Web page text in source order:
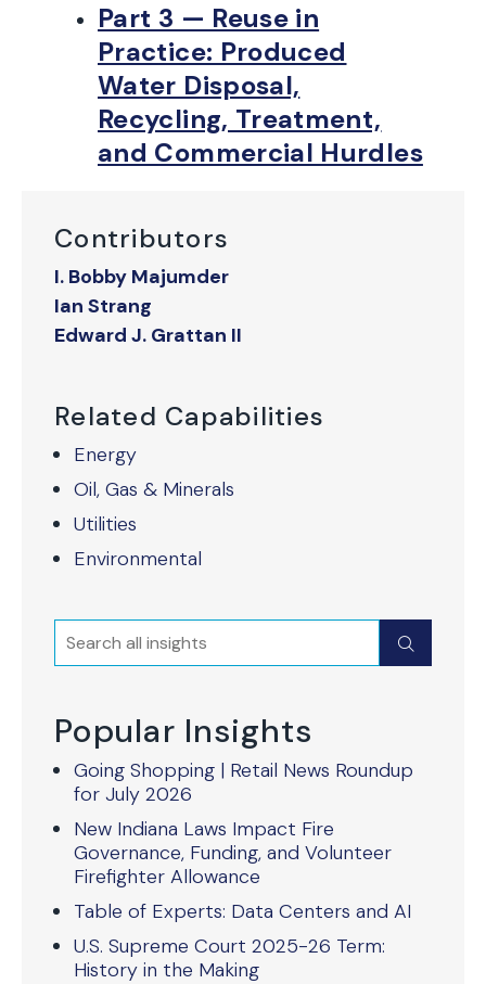
Contributors
I. Bobby Majumder
Ian Strang
Edward J. Grattan II
Related Capabilities
Energy
Oil, Gas & Minerals
Utilities
Environmental
Search Submit
Popular Insights
Going Shopping | Retail News Roundup
for July 2026
New Indiana Laws Impact Fire
Governance, Funding, and Volunteer
Firefighter Allowance
Table of Experts: Data Centers and AI
U.S. Supreme Court 2025-26 Term:
History in the Making
Part 3 — Reuse in
Practice: Produced
Water Disposal,
Recycling, Treatment,
and Commercial Hurdles